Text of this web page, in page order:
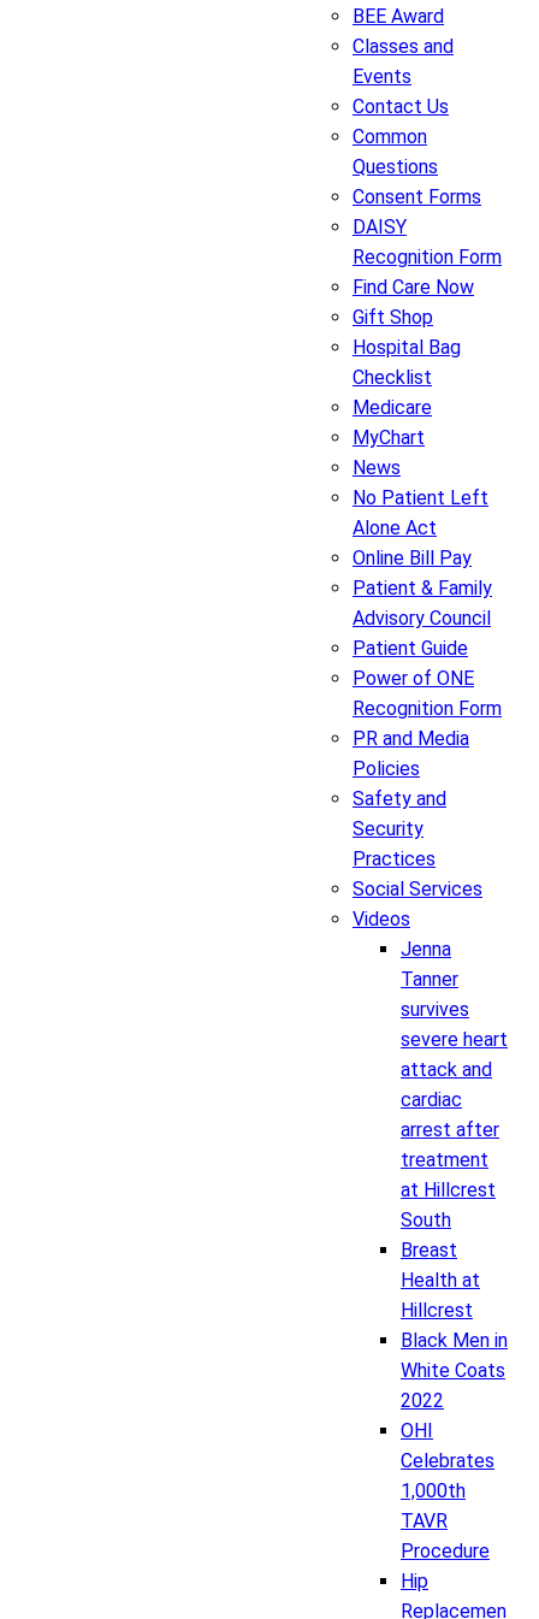
BEE Award
Classes and
Events
Contact Us
Common
Questions
Consent Forms
DAISY
Recognition Form
Find Care Now
Gift Shop
Hospital Bag
Checklist
Medicare
MyChart
News
No Patient Left
Alone Act
Online Bill Pay
Patient & Family
Advisory Council
Patient Guide
Power of ONE
Recognition Form
PR and Media
Policies
Safety and
Security
Practices
Social Services
Videos
Jenna
Tanner
survives
severe heart
attack and
cardiac
arrest after
treatment
at Hillcrest
South
Breast
Health at
Hillcrest
Black Men in
White Coats
2022
OHI
Celebrates
1,000th
TAVR
Procedure
Hip
Replacemen